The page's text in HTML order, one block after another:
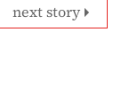
next story